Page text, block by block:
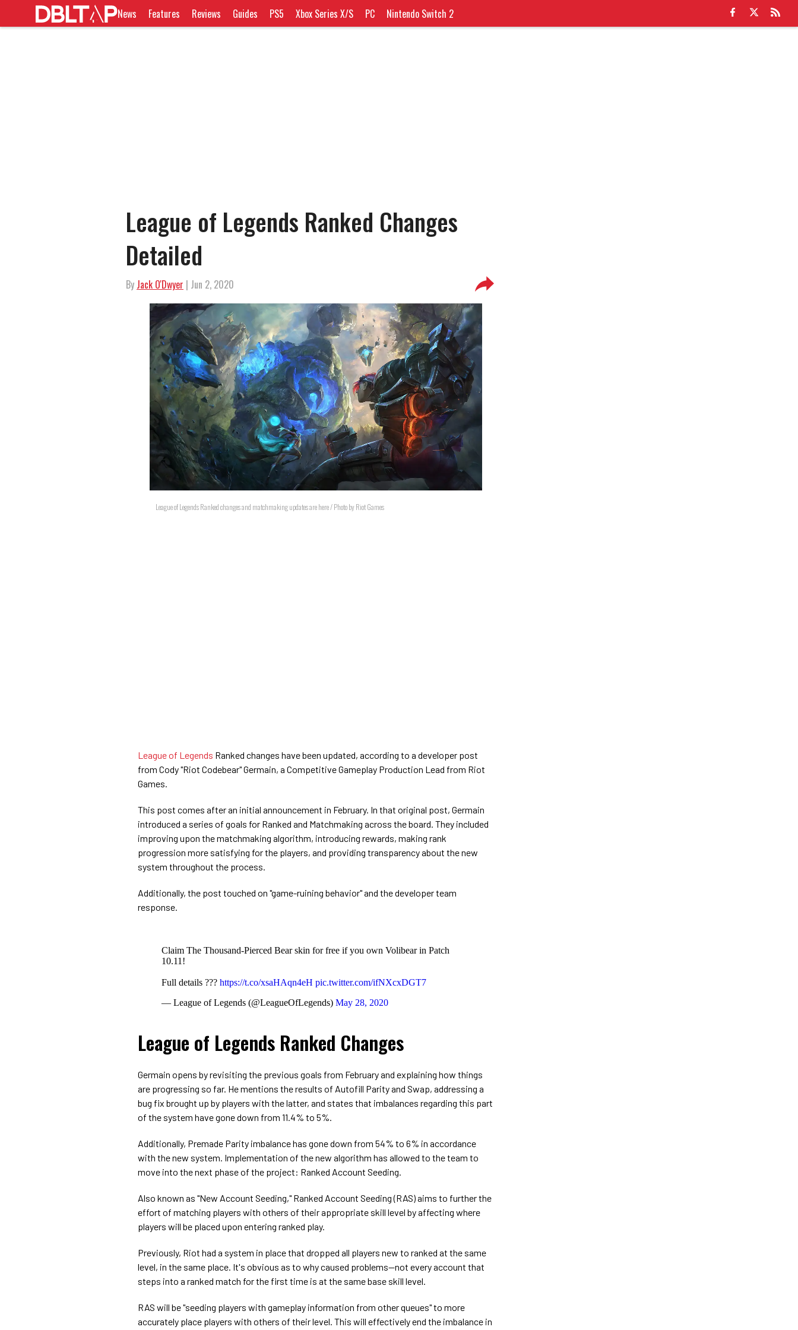
News Features Reviews Guides PS5 Xbox Series X/S PC Nintendo Switch 2
League of Legends Ranked Changes
Detailed
By Jack O'Dwyer | Jun 2, 2020
League of Legends Ranked changes and matchmaking updates are here / Photo by Riot Games
League of Legends Ranked changes have been updated, according to a developer post
from Cody "Riot Codebear" Germain, a Competitive Gameplay Production Lead from Riot
Games.
This post comes after an initial announcement in February. In that original post, Germain
introduced a series of goals for Ranked and Matchmaking across the board. They included
improving upon the matchmaking algorithm, introducing rewards, making rank
progression more satisfying for the players, and providing transparency about the new
system throughout the process.
Additionally, the post touched on "game-ruining behavior" and the developer team
response.
Claim The Thousand-Pierced Bear skin for free if you own Volibear in Patch
10.11!
Full details ??? https://t.co/xsaHAqn4eH pic.twitter.com/ifNXcxDGT7
— League of Legends (@LeagueOfLegends) May 28, 2020
League of Legends Ranked Changes
Germain opens by revisiting the previous goals from February and explaining how things
are progressing so far. He mentions the results of Autofill Parity and Swap, addressing a
bug fix brought up by players with the latter, and states that imbalances regarding this part
of the system have gone down from 11.4% to 5%.
Additionally, Premade Parity imbalance has gone down from 54% to 6% in accordance
with the new system. Implementation of the new algorithm has allowed to the team to
move into the next phase of the project: Ranked Account Seeding.
Also known as "New Account Seeding," Ranked Account Seeding (RAS) aims to further the
effort of matching players with others of their appropriate skill level by affecting where
players will be placed upon entering ranked play.
Previously, Riot had a system in place that dropped all players new to ranked at the same
level, in the same place. It's obvious as to why caused problems—not every account that
steps into a ranked match for the first time is at the same base skill level.
RAS will be "seeding players with gameplay information from other queues" to more
accurately place players with others of their level. This will effectively end the imbalance in